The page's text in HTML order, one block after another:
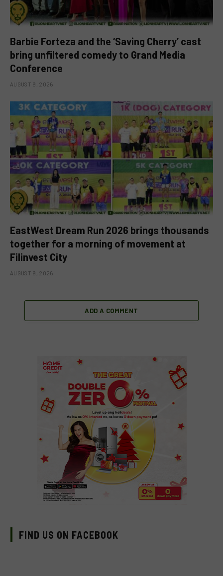
Barbie Forteza and the ‘Saving Cherry’ cast
bring unfiltered comedy to Grand Media
Conference
AUGUST 9, 2026
EastWest Dream Run 2026 brings thousands
together for a morning of movement at
Filinvest City
AUGUST 9, 2026
ADD A COMMENT
FIND US ON FACEBOOK